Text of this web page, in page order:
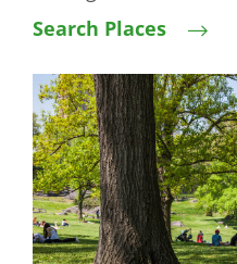
Search Places
Image